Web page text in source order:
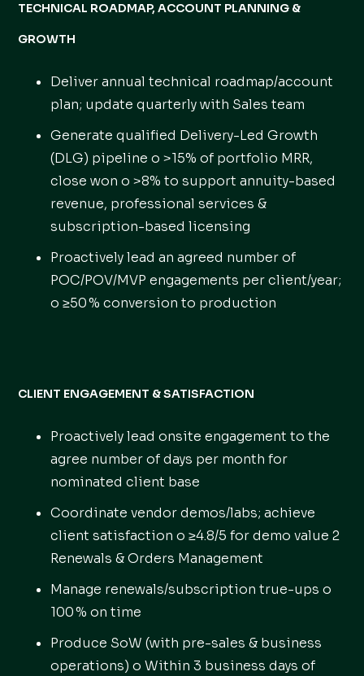
TECHNICAL ROADMAP, ACCOUNT PLANNING &
GROWTH
Deliver annual technical roadmap/account
plan; update quarterly with Sales team
Generate qualified Delivery-Led Growth
(DLG) pipeline o >15% of portfolio MRR,
close won o >8% to support annuity-based
revenue, professional services &
subscription-based licensing
Proactively lead an agreed number of
POC/POV/MVP engagements per client/year;
o ≥50 % conversion to production
CLIENT ENGAGEMENT & SATISFACTION
Proactively lead onsite engagement to the
agree number of days per month for
nominated client base
Coordinate vendor demos/labs; achieve
client satisfaction o ≥4.8/5 for demo value 2
Renewals & Orders Management
Manage renewals/subscription true-ups o
100 % on time
Produce SoW (with pre-sales & business
operations) o Within 3 business days of